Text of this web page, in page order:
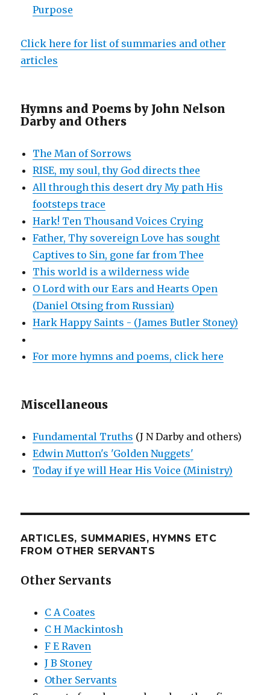
Purpose
Click here for list of summaries and other
articles
Hymns and Poems by John Nelson
Darby and Others
The Man of Sorrows
RISE, my soul, thy God directs thee
All through this desert dry My path His
footsteps trace
Hark! Ten Thousand Voices Crying
Father, Thy sovereign Love has sought
Captives to Sin, gone far from Thee
This world is a wilderness wide
O Lord with our Ears and Hearts Open
(Daniel Otsing from Russian)
Hark Happy Saints - (James Butler Stoney)
For more hymns and poems, click here
Miscellaneous
Fundamental Truths (J N Darby and others)
Edwin Mutton's 'Golden Nuggets'
Today if ye will Hear His Voice (Ministry)
ARTICLES, SUMMARIES, HYMNS ETC
FROM OTHER SERVANTS
Other Servants
C A Coates
C H Mackintosh
F E Raven
J B Stoney
Other Servants